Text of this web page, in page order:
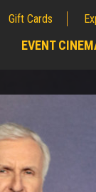
Gift Cards
EVENT